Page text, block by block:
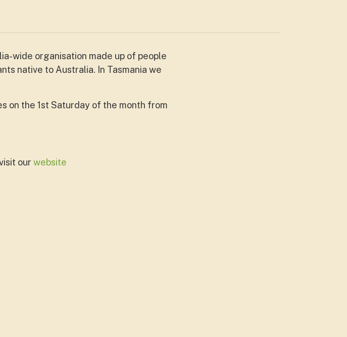
wide organisation made up of people
native to Australia. In Tasmania we
on the 1st Saturday of the month from
our website